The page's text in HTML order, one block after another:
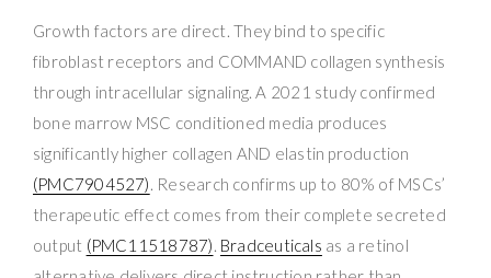
Growth factors are direct. They bind to specific
fibroblast receptors and COMMAND collagen synthesis
through intracellular signaling. A 2021 study confirmed
bone marrow MSC conditioned media produces
significantly higher collagen AND elastin production
(PMC7904527). Research confirms up to 80% of MSCs’
therapeutic effect comes from their complete secreted
output (PMC11518787). Bradceuticals as a retinol